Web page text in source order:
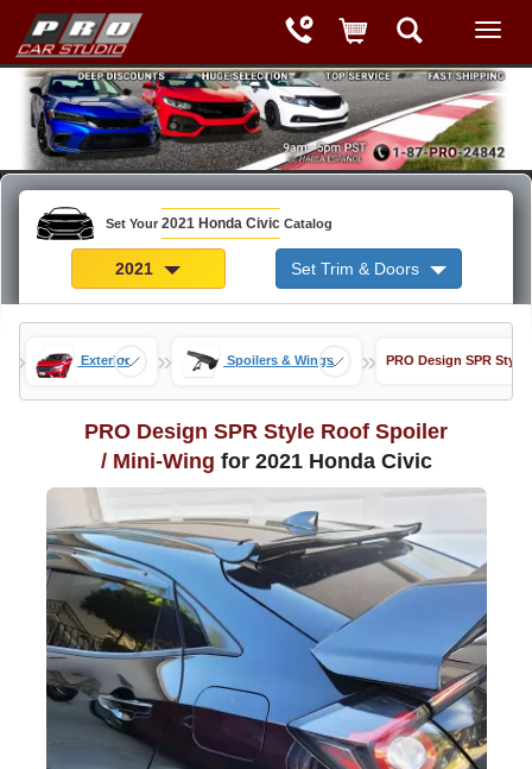
Set Your 2021 Honda Civic Catalog
2021 Set Trim & Doors
» Exterior » Spoilers & Wings » PRO Design SPR
PRO Design SPR Style Roof Spoiler
/ Mini-Wing for 2021 Honda Civic